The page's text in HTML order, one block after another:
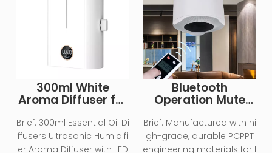
300ml White
Aroma Diffuser for
Brief: 300ml Essential Oil Di
ffusers Ultrasonic Humidifi
er Aroma Diffuser with LED
Bluetooth
Operation Mute
Aromatherapy
Diffuser
Brief: Manufactured with hi
gh-grade, durable PCPPT
engineering materials for l